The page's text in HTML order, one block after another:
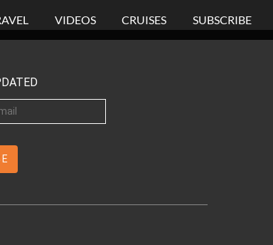
VIDEOS CRUISES SUBSCRIBE